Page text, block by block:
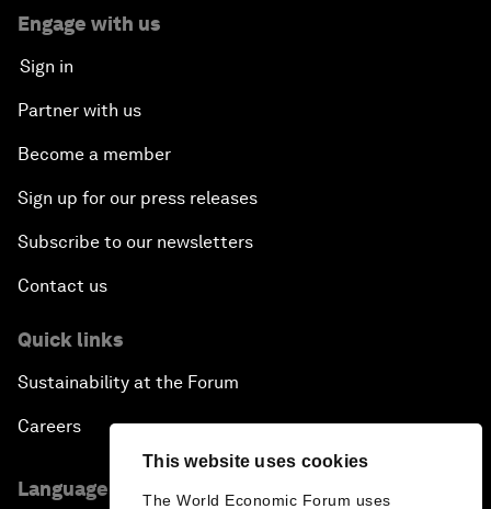
This website uses cookies
The World Economic Forum uses
Engage with us
Sign in
Partner with us
Become a member
Sign up for our press releases
Subscribe to our newsletters
Contact us
Quick links
Sustainability at the Forum
Careers
Language editions